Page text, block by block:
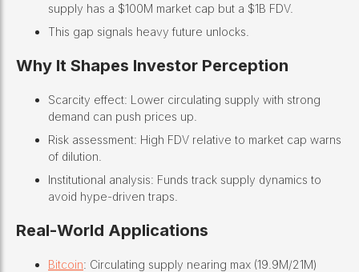
supply has a $100M market cap but a $1B FDV.
This gap signals heavy future unlocks.
Why It Shapes Investor Perception
Scarcity effect: Lower circulating supply with strong
demand can push prices up.
Risk assessment: High FDV relative to market cap warns
of dilution.
Institutional analysis: Funds track supply dynamics to
avoid hype-driven traps.
Real-World Applications
Bitcoin: Circulating supply nearing max (19.9M/21M)